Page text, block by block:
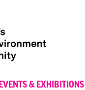
EVENTS & EXHIBITIONS